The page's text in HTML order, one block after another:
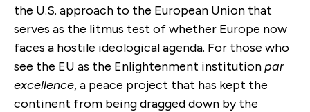
the U.S. approach to the European Union that
serves as the litmus test of whether Europe now
faces a hostile ideological agenda. For those who
see the EU as the Enlightenment institutionpar
excellence, a peace project that has kept the
continent from being dragged down by the